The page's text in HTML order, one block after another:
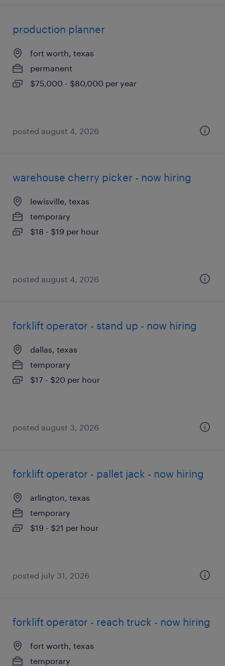
production planner
fort worth, texas
permanent
$75,000 - $80,000 per year
posted august 4, 2026
warehouse cherry picker - now hiring
lewisville, texas
temporary
$18 - $19 per hour
posted august 4, 2026
forklift operator - stand up - now hiring
dallas, texas
temporary
$17 - $20 per hour
posted august 3, 2026
forklift operator - pallet jack - now hiring
arlington, texas
temporary
$19 - $21 per hour
posted july 31, 2026
forklift operator - reach truck - now hiring
fort worth, texas
temporary